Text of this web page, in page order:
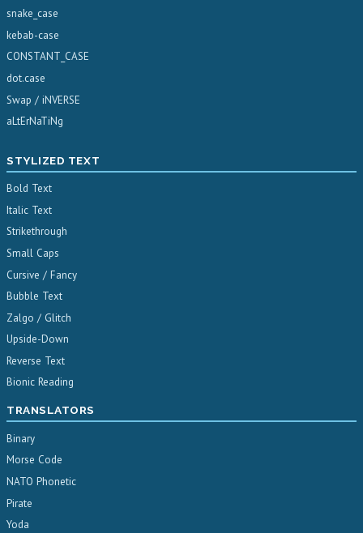
snake_case
kebab-case
CONSTANT_CASE
dot.case
Swap / iNVERSE
aLtErNaTiNg
STYLIZED TEXT
Bold Text
Italic Text
Strikethrough
Small Caps
Cursive / Fancy
Bubble Text
Zalgo / Glitch
Upside-Down
Reverse Text
Bionic Reading
TRANSLATORS
Binary
Morse Code
NATO Phonetic
Pirate
Yoda